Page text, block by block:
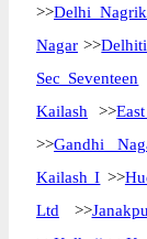
>>Delhi
Nagar >>
Sec Seventeen
Kailash >>
>>Gandhi
Kailash I >>
Ltd >>